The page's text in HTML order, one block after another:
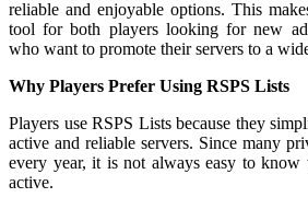
reliable and enjoyable options. This
tool for both players looking for new
who want to promote their servers to a
Why Players Prefer Using RSPS Lists
Players use RSPS Lists because they
active and reliable servers. Since many
every year, it is not always easy to know
active.